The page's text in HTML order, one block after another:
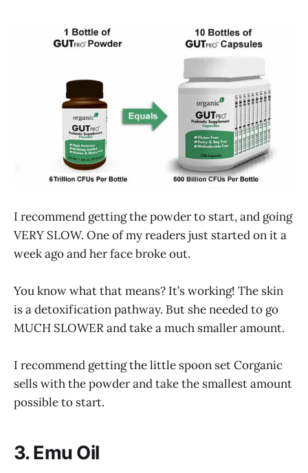
I recommend getting the powder to start, and going
VERY SLOW. One of my readers just started on it a
week ago and her face broke out.
You know what that means? It’s working! The skin
is a detoxification pathway. But she needed to go
MUCH SLOWER and take a much smaller amount.
I recommend getting the little spoon set Corganic
sells with the powder and take the smallest amount
possible to start.
3. Emu Oil